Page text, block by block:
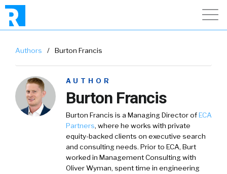
Authors / Burton Francis
AUTHOR
Burton Francis
Burton Francis is a Managing Director ofECA
Partners, where he works with private
equity-backed clients on executive search
and consulting needs. Prior to ECA, Burt
worked in Management Consulting with
Oliver Wyman, spent time in engineering